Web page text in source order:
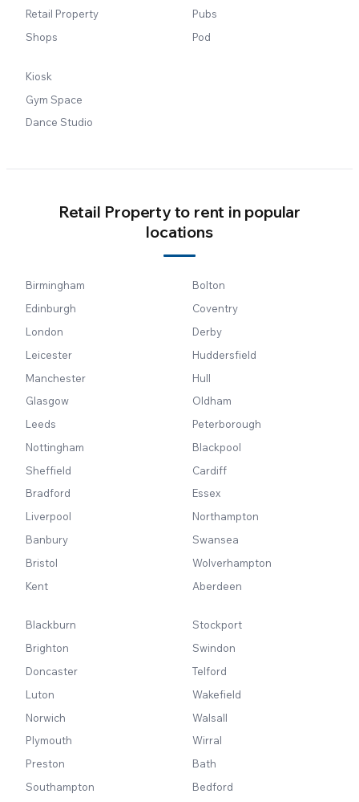
Retail Property
Shops
Pubs
Pod
Kiosk
Gym Space
Dance Studio
Retail Property to rent in popular
locations
Birmingham
Edinburgh
London
Leicester
Manchester
Glasgow
Leeds
Nottingham
Sheffield
Bradford
Liverpool
Banbury
Bristol
Kent
Bolton
Coventry
Derby
Huddersfield
Hull
Oldham
Peterborough
Blackpool
Cardiff
Essex
Northampton
Swansea
Wolverhampton
Aberdeen
Blackburn
Brighton
Doncaster
Luton
Norwich
Plymouth
Preston
Southampton
Stockport
Swindon
Telford
Wakefield
Walsall
Wirral
Bath
Bedford